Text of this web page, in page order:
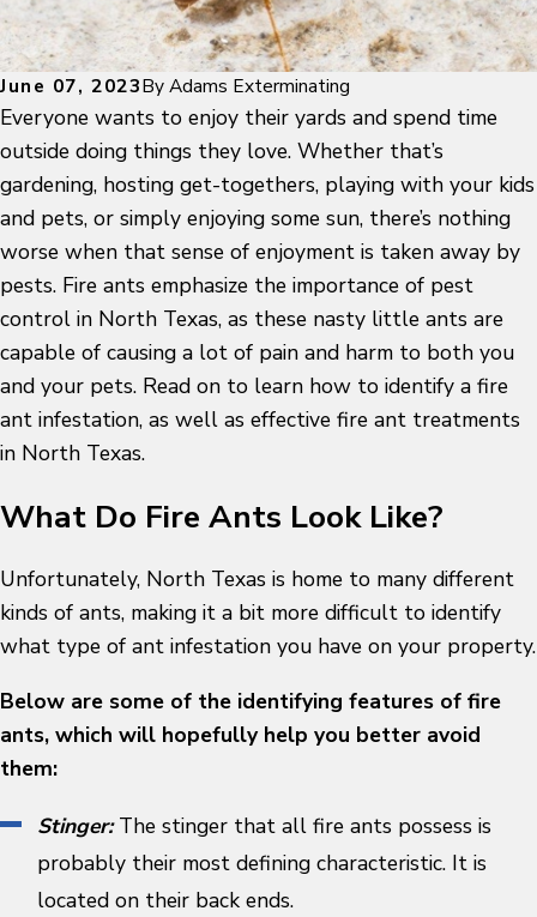
June 07, 2023ByAdams Exterminating
Everyone wants to enjoy their yards and spend time
outside doing things they love. Whether that’s
gardening, hosting get-togethers, playing with your kids
and pets, or simply enjoying some sun, there’s nothing
worse when that sense of enjoyment is taken away by
pests. Fire ants emphasize the importance of pest
control in North Texas, as these nasty little ants are
capable of causing a lot of pain and harm to both you
and your pets. Read on to learn how to identify a fire
ant infestation, as well as effective fire ant treatments
in North Texas.
What Do Fire Ants Look Like?
Unfortunately, North Texas is home to many different
kinds of ants, making it a bit more difficult to identify
what type of ant infestation you have on your property.
Below are some of the identifying features of fire
ants, which will hopefully help you better avoid
them:
Stinger:The stinger that all fire ants possess is
probably their most defining characteristic. It is
located on their back ends.